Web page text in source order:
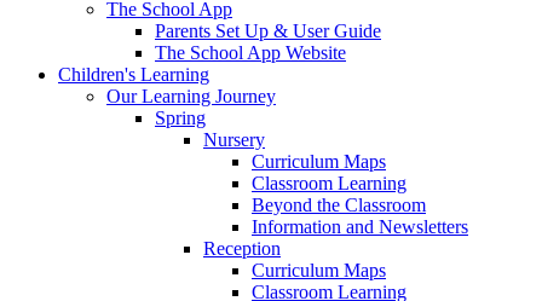
The School App
Parents Set Up & User Guide
The School App Website
Children's Learning
Our Learning Journey
Spring
Nursery
Curriculum Maps
Classroom Learning
Beyond the Classroom
Information and Newsletters
Reception
Curriculum Maps
Classroom Learning